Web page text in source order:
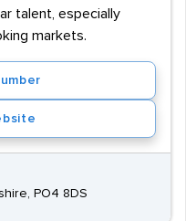
talent, especially
markets.
PO4 8DS